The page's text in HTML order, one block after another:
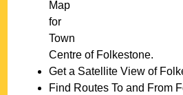
Map
for
Town
Centre of Folkestone.
Get a Satellite View of
Find Routes To and From